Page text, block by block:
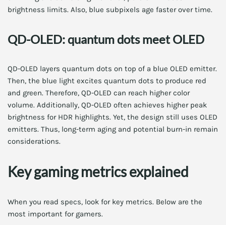
brightness limits. Also, blue subpixels age faster over time.
QD-OLED: quantum dots meet OLED
QD-OLED layers quantum dots on top of a blue OLED emitter.
Then, the blue light excites quantum dots to produce red
and green. Therefore, QD-OLED can reach higher color
volume. Additionally, QD-OLED often achieves higher peak
brightness for HDR highlights. Yet, the design still uses OLED
emitters. Thus, long-term aging and potential burn-in remain
considerations.
Key gaming metrics explained
When you read specs, look for key metrics. Below are the
most important for gamers.